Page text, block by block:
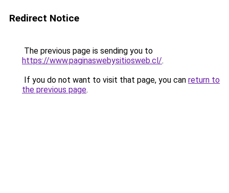
Redirect Notice
The previous page is sending you to
https://www.paginaswebysitiosweb.cl/.
If you do not want to visit that page, you can return to
the previous page.